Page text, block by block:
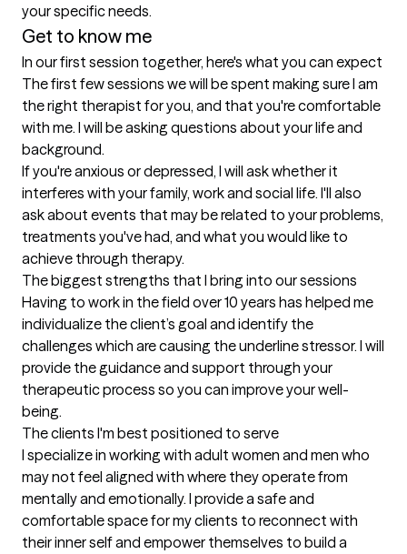
your specific needs.
Get to know me
In our first session together, here's what you can expect
The first few sessions we will be spent making sure I am
the right therapist for you, and that you're comfortable
with me. I will be asking questions about your life and
background.
If you're anxious or depressed, I will ask whether it
interferes with your family, work and social life. I'll also
ask about events that may be related to your problems,
treatments you've had, and what you would like to
achieve through therapy.
The biggest strengths that I bring into our sessions
Having to work in the field over 10 years has helped me
individualize the client’s goal and identify the
challenges which are causing the underline stressor. I will
provide the guidance and support through your
therapeutic process so you can improve your well-
being.
The clients I'm best positioned to serve
I specialize in working with adult women and men who
may not feel aligned with where they operate from
mentally and emotionally. I provide a safe and
comfortable space for my clients to reconnect with
their inner self and empower themselves to build a